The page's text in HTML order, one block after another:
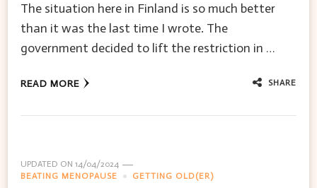
The situation here in Finland is so much better
than it was the last time I wrote. The
government decided to lift the restriction in …
READ MORE SHARE
UPDATED ON 14/04/2024
BEATING MENOPAUSE
GETTING OLD(ER)